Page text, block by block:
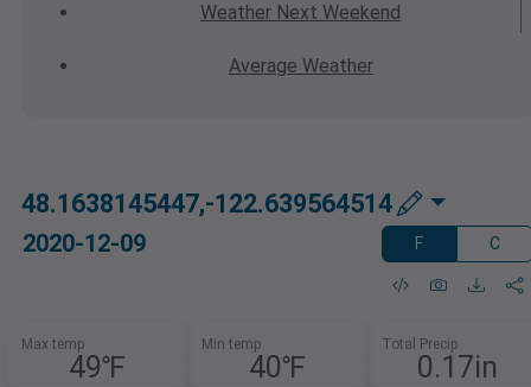
Weather Next Weekend
Average Weather
48.1638145447,-122.639564514
2020-12-09 F C
Max temp
49℉
Min temp
40℉
Total Precip
0.17in